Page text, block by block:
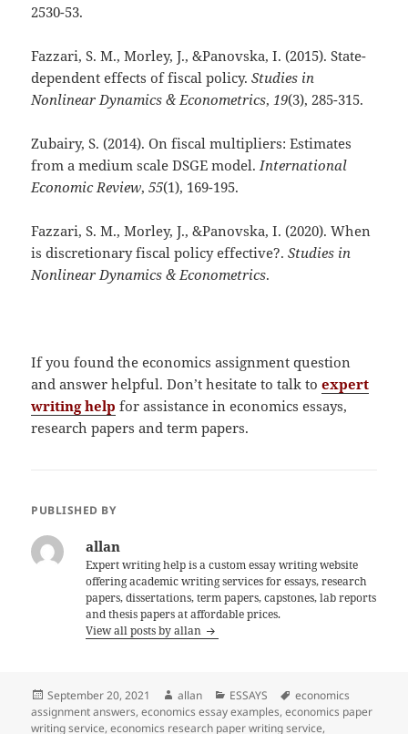
2530-53.
Fazzari, S. M., Morley, J., &Panovska, I. (2015). State-
dependent effects of fiscal policy.Studies in
Nonlinear Dynamics & Econometrics, 19(3), 285-315.
Zubairy, S. (2014). On fiscal multipliers: Estimates
from a medium scale DSGE model. International
Economic Review,55(1), 169-195.
Fazzari, S. M., Morley, J., &Panovska, I. (2020). When
is discretionary fiscal policy effective?.Studies in
Nonlinear Dynamics & Econometrics.
If you found the economics assignment question
and answer helpful. Don’t hesitate to talk toexpert
writing help for assistance in economics essays,
research papers and term papers.
PUBLISHED BY
allan
Expert writing help is a custom essay writing website
offering academic writing services for essays, research
papers, dissertations, term papers, capstones, lab reports
and thesis papers at affordable prices.
View all posts by allan
Posted
on
September 20, 2021 Author
allan Categories
ESSAYS Tags
economics
assignment answers,economics essay examples,economics paper
writing service,economics research paper writing service,